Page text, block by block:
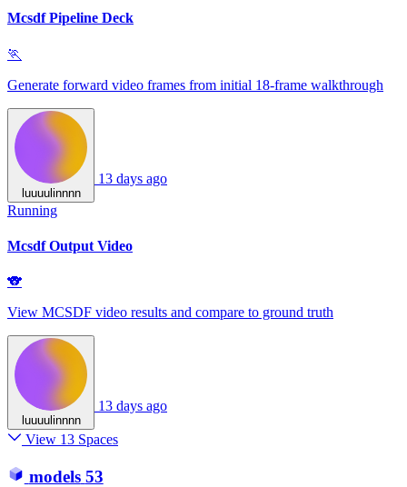
Mcsdf Pipeline Deck
🏃
Generate forward video frames from initial 18‑frame walkthrough
luuuulinnnn
13 days ago
Running
Mcsdf Output Video
🐨
View MCSDF video results and compare to ground truth
luuuulinnnn
13 days ago
View 13 Spaces
models 53